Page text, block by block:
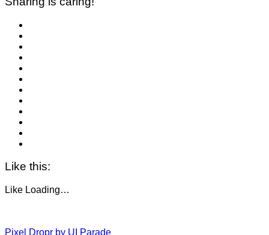
Like this:
Like Loading…
Pixel Dropr by UI Parade